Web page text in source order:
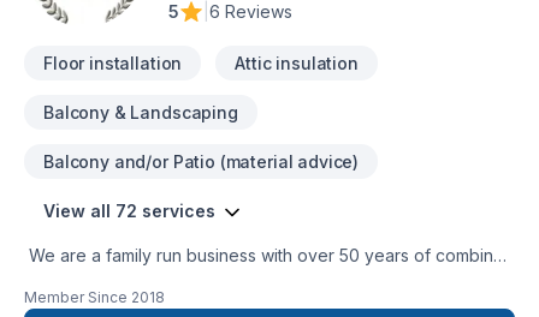
5
6 Reviews
Floor installation Attic insulation
Balcony & Landscaping
Balcony and/or Patio (material advice)
View all 72 services
We are a family run business with over 50 years of combined
perform a multitude of different projects with the assurance
Member Since 2018